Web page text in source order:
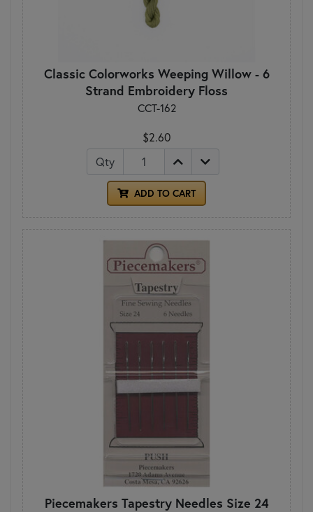
Classic Colorworks Weeping Willow - 6
Strand Embroidery Floss
CCT-162
$2.60
Qty
ADD TO CART
Piecemakers Tapestry Needles Size 24